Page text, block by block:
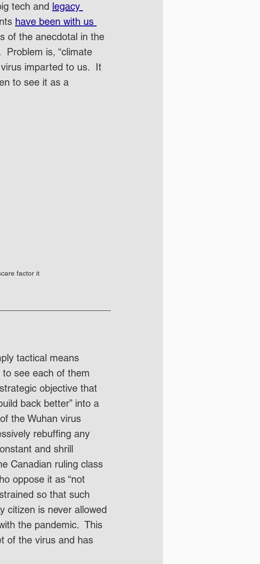
tech and legacy
have been with us
of the anecdotal in the
Problem is, “climate
imparted to us.  It
to see it as a
factor it
tactical means
see each of them
objective that
back better” into a
the Wuhan virus
rebuffing any
and shrill
Canadian ruling class
oppose it as “not
so that such
citizen is never allowed
the pandemic.  This
of the virus and has